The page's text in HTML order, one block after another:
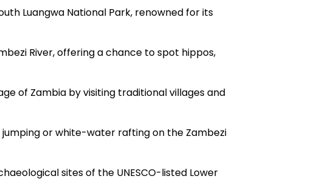
Luangwa National Park, renowned for its
River, offering a chance to spot hippos,
of Zambia by visiting traditional villages and
or white-water rafting on the Zambezi
sites of the UNESCO-listed Lower